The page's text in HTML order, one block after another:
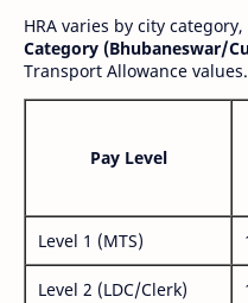
HRA varies by city
Category (Bhubaneswar/
Transport Allowance values.
Pay Level
Level 1 (MTS)
Level 2 (LDC/Clerk)